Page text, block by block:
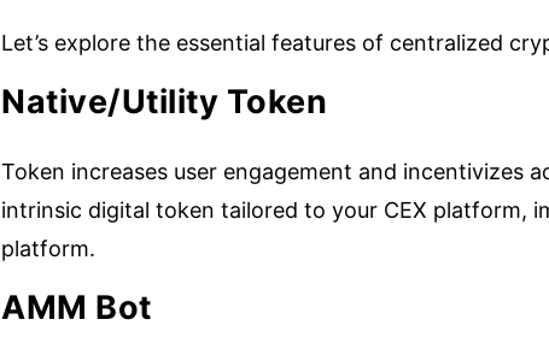
Let’s explore the essential features of centralized
Native/Utility Token
Token increases user engagement and incentivizes
intrinsic digital token tailored to your CEX platform,
platform.
AMM Bot